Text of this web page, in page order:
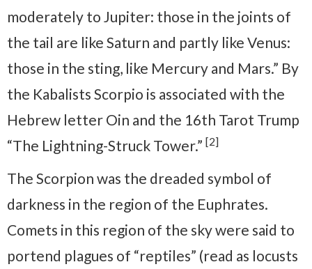
moderately to Jupiter: those in the joints of
the tail are like Saturn and partly like Venus:
those in the sting, like Mercury and Mars.” By
the Kabalists Scorpio is associated with the
Hebrew letter Oin and the 16th Tarot Trump
“The Lightning-Struck Tower.” [2]
The Scorpion was the dreaded symbol of
darkness in the region of the Euphrates.
Comets in this region of the sky were said to
portend plagues of “reptiles” (read as locusts